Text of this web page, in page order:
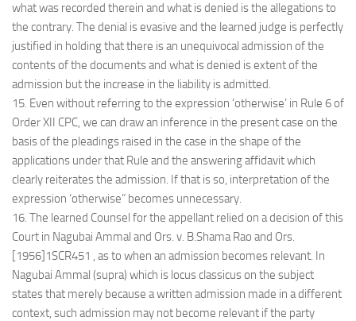
what was recorded therein and what is denied is the allegations to
the contrary. The denial is evasive and the learned judge is perfectly
justified in holding that there is an unequivocal admission of the
contents of the documents and what is denied is extent of the
admission but the increase in the liability is admitted.
15. Even without referring to the expression ‘otherwise’ in Rule 6 of
Order XII CPC, we can draw an inference in the present case on the
basis of the pleadings raised in the case in the shape of the
applications under that Rule and the answering affidavit which
clearly reiterates the admission. If that is so, interpretation of the
expression ‘otherwise” becomes unnecessary.
16. The learned Counsel for the appellant relied on a decision of this
Court in Nagubai Ammal and Ors. v. B.Shama Rao and Ors.
[1956]1SCR451 , as to when an admission becomes relevant. In
Nagubai Ammal (supra) which is locus classicus on the subject
states that merely because a written admission made in a different
context, such admission may not become relevant if the party